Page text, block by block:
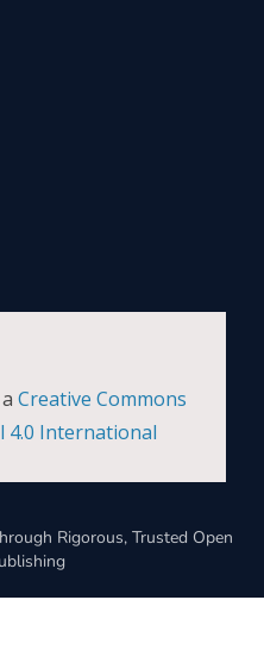
Creative Commons
4.0 International
Rigorous, Trusted Open